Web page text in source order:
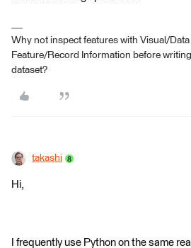
Why not inspect features with Visual/Data
Feature/Record Information before
dataset?
takashi
Hi,
I frequently use Python on the same